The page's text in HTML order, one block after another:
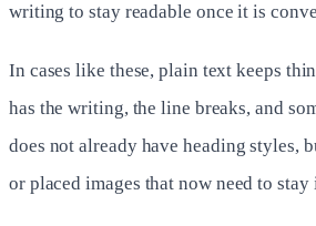
writing to stay readable once it is
In cases like these, plain text keeps
has the writing, the line breaks, and
does not already have heading styles,
or placed images that now need to